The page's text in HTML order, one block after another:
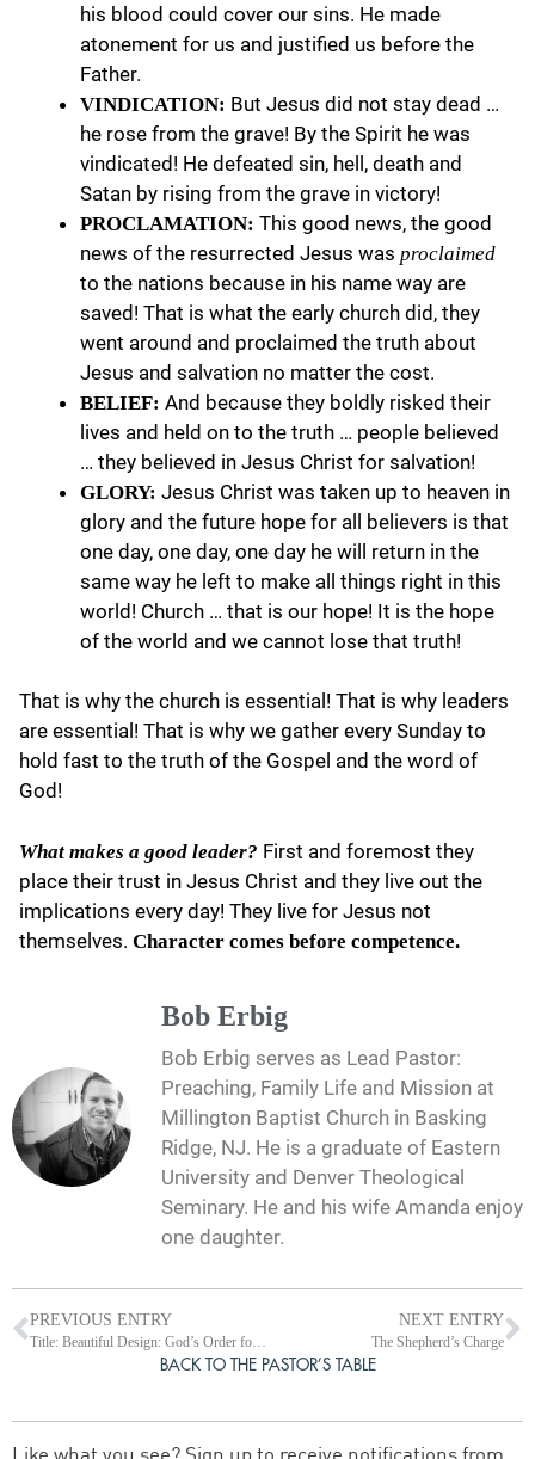
his blood could cover our sins. He made
atonement for us and justified us before the
Father.
VINDICATION: But Jesus did not stay dead …
he rose from the grave! By the Spirit he was
vindicated! He defeated sin, hell, death and
Satan by rising from the grave in victory!
PROCLAMATION: This good news, the good
news of the resurrected Jesus was proclaimed
to the nations because in his name way are
saved! That is what the early church did, they
went around and proclaimed the truth about
Jesus and salvation no matter the cost.
BELIEF: And because they boldly risked their
lives and held on to the truth … people believed
… they believed in Jesus Christ for salvation!
GLORY: Jesus Christ was taken up to heaven in
glory and the future hope for all believers is that
one day, one day, one day he will return in the
same way he left to make all things right in this
world! Church … that is our hope! It is the hope
of the world and we cannot lose that truth!
That is why the church is essential! That is why leaders
are essential! That is why we gather every Sunday to
hold fast to the truth of the Gospel and the word of
God!
What makes a good leader? First and foremost they
place their trust in Jesus Christ and they live out the
implications every day! They live for Jesus not
themselves. Character comes before competence.
Bob Erbig
Bob Erbig serves as Lead Pastor:
Preaching, Family Life and Mission at
Millington Baptist Church in Basking
Ridge, NJ. He is a graduate of Eastern
University and Denver Theological
Seminary. He and his wife Amanda enjoy
one daughter.
PREVIOUS ENTRY NEXT ENTRY
The Shepherd’s Charge
BACK TO THE PASTOR’S TABLE